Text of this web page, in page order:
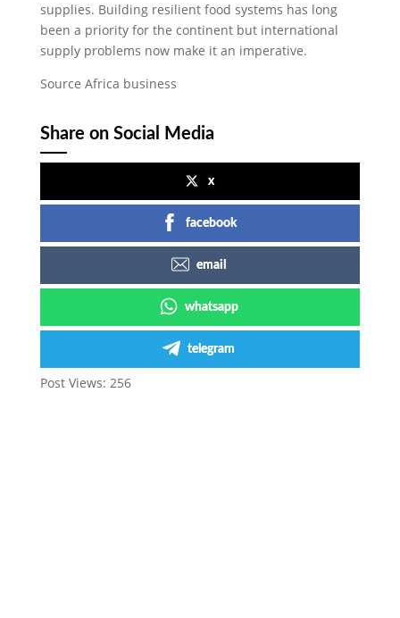
supplies. Building resilient food systems has long
been a priority for the continent but international
supply problems now make it an imperative.
Source Africa business
Share on Social Media
x
facebook
email
whatsapp
telegram
Post Views: 256